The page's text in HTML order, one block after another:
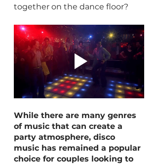
together on the dance floor?
While there are many genres
of music that can create a
party atmosphere, disco
music has remained a popular
choice for couples looking to